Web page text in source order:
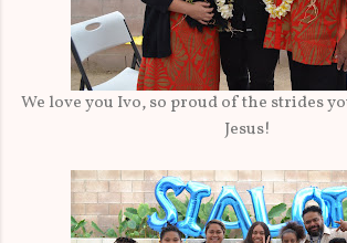
We love you Ivo, so proud of the strides
Jesus!